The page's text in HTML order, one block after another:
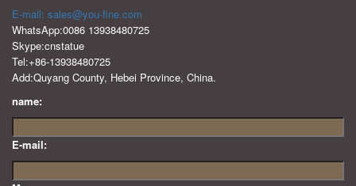
E-mail: sales@you-fine.com
WhatsApp:0086 13938480725
Skype:cnstatue
Tel:+86-13938480725
Add:Quyang County, Hebei Province, China.
name:
E-mail: